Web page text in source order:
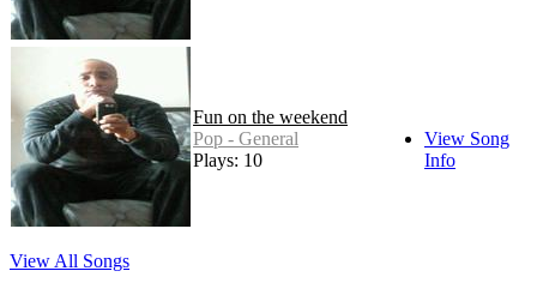
Fun on the weekend
Pop - General
Plays: 10
View Song
Info
View All Songs